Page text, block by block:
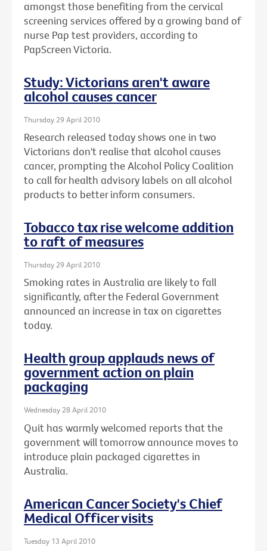
amongst those benefiting from the cervical
screening services offered by a growing band of
nurse Pap test providers, according to
PapScreen Victoria.
Study: Victorians aren't aware
alcohol causes cancer
Thursday 29 April 2010
Research released today shows one in two
Victorians don't realise that alcohol causes
cancer, prompting the Alcohol Policy Coalition
to call for health advisory labels on all alcohol
products to better inform consumers.
Tobacco tax rise welcome addition
to raft of measures
Thursday 29 April 2010
Smoking rates in Australia are likely to fall
significantly, after the Federal Government
announced an increase in tax on cigarettes
today.
Health group applauds news of
government action on plain
packaging
Wednesday 28 April 2010
Quit has warmly welcomed reports that the
government will tomorrow announce moves to
introduce plain packaged cigarettes in
Australia.
American Cancer Society's Chief
Medical Officer visits
Tuesday 13 April 2010